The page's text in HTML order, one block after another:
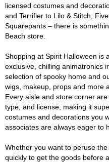
licensed costumes and
and Terrifier to Lilo & Stitch,
Squarepants – there is
Beach store.
Shopping at Spirit Halloween is
exclusive, chilling animatronics
selection of spooky home and
wigs, makeup, props and more
Every aisle and store corner
type, and license, making it
costumes and decorations you
associates are always eager to
Whether you want to peruse
quickly to get the goods before